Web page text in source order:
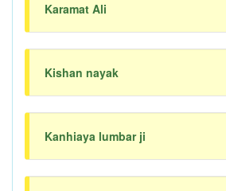
Karamat Ali
Kishan nayak
Kanhiaya lumbar ji